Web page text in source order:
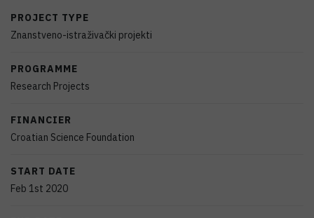
PROJECT TYPE
Znanstveno-istraživački projekti
PROGRAMME
Research Projects
FINANCIER
Croatian Science Foundation
START DATE
Feb 1st 2020